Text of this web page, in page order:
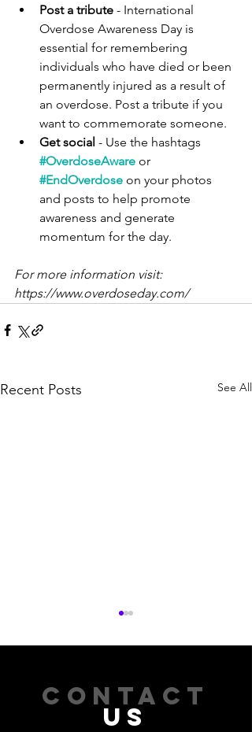
Post a tribute - International
Overdose Awareness Day is
essential for remembering
individuals who have died or been
permanently injured as a result of
an overdose. Post a tribute if you
want to commemorate someone.
Get social - Use the hashtags
#OverdoseAware or
#EndOverdose on your photos
and posts to help promote
awareness and generate
momentum for the day.
For more information visit:
https://www.overdoseday.com/
Recent Posts See All
CONTACT
US